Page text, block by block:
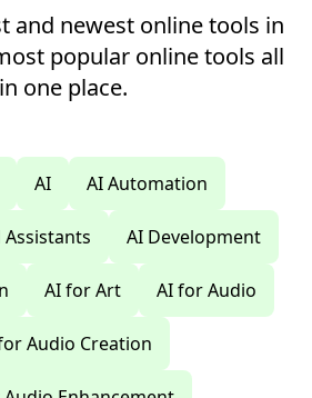
and newest online tools in
popular online tools all
in one place.
AI AI Automation
AI Development
AI for Art AI for Audio
Audio Creation